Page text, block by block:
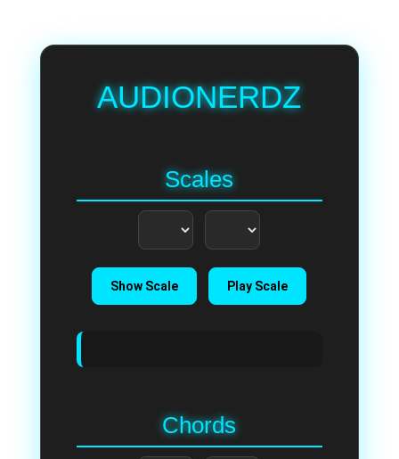
AUDIONERDZ
Scales
Show Scale Play Scale
Chords